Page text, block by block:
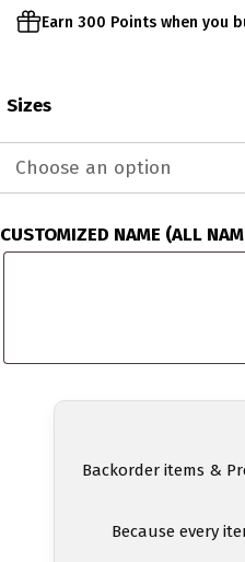
Earn 300 Points when you
Sizes
CUSTOMIZED NAME (ALL
Backorder items &
Because every